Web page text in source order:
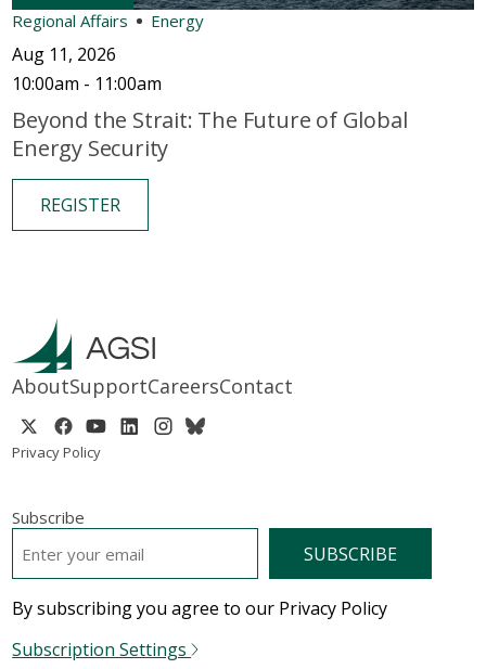
Regional Affairs Energy
Aug 11, 2026
10:00am - 11:00am
Beyond the Strait: The Future of Global
Energy Security
REGISTER
AboutSupportCareersContact
Privacy Policy
Subscribe
By subscribing you agree to our Privacy Policy
Subscription Settings